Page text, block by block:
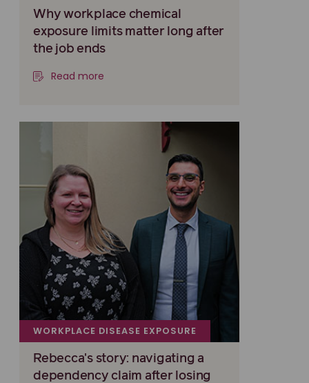
Why workplace chemical
exposure limits matter long after
the job ends
Read more
WORKPLACE DISEASE EXPOSURE
Rebecca's story: navigating a
dependency claim after losing